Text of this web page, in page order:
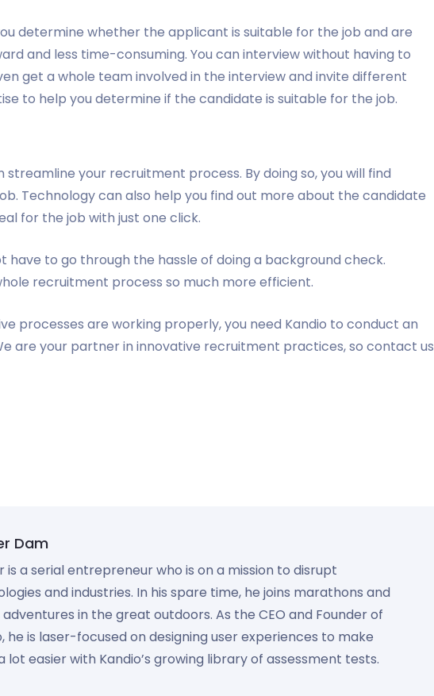
determine whether the applicant is suitable for the job and are
and less time-consuming. You can interview without having to
get a whole team involved in the interview and invite different
to help you determine if the candidate is suitable for the job.
streamline your recruitment process. By doing so, you will find
Technology can also help you find out more about the candidate
for the job with just one click.
have to go through the hassle of doing a background check.
recruitment process so much more efficient.
processes are working properly, you need Kandio to conduct an
are your partner in innovative recruitment practices, so contact us
Dam
is a serial entrepreneur who is on a mission to disrupt
and industries. In his spare time, he joins marathons and
adventures in the great outdoors. As the CEO and Founder of
he is laser-focused on designing user experiences to make
lot easier with Kandio’s growing library of assessment tests.